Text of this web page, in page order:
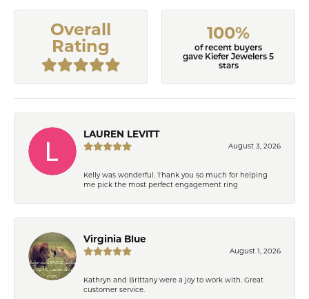
Overall
Rating
100%
of recent buyers
gave Kiefer Jewelers 5
stars
LAUREN LEVITT
August 3, 2026
Kelly was wonderful. Thank you so much for helping
me pick the most perfect engagement ring
Virginia Blue
August 1, 2026
Kathryn and Brittany were a joy to work with. Great
customer service.